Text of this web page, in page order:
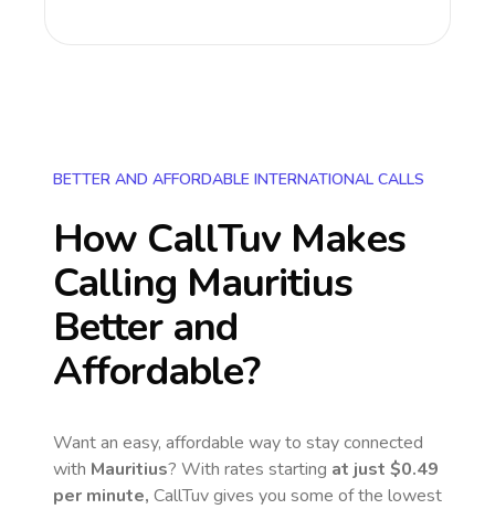
BETTER AND AFFORDABLE INTERNATIONAL CALLS
How CallTuv Makes
Calling Mauritius
Better and
Affordable?
Want an easy, affordable way to stay connected
with Mauritius? With rates starting at just $0.49
per minute, CallTuv gives you some of the lowest